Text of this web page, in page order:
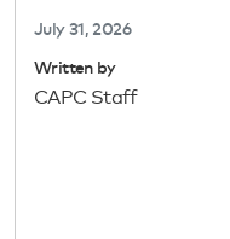
July 31, 2026
Written by
CAPC Staff